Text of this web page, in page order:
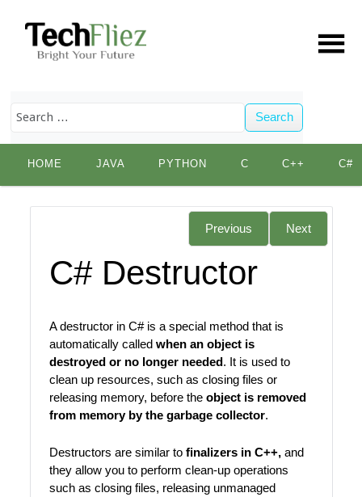
Search
content
HOME JAVA PYTHON C C++ C#
Previous Next
C# Destructor
A destructor in C# is a special method that is
automatically called when an object is
destroyed or no longer needed. It is used to
clean up resources, such as closing files or
releasing memory, before the object is removed
from memory by the garbage collector.
Destructors are similar to finalizers in C++,and
they allow you to perform clean-up operations
such as closing files, releasing unmanaged